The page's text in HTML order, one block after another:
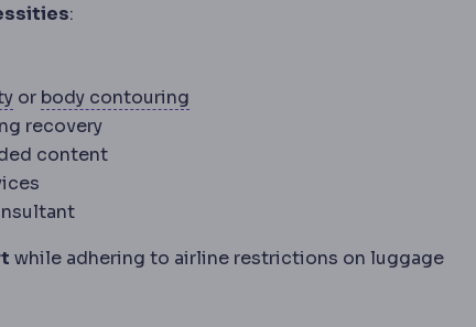
:
AbdominoplastySurgery removing loose lower
or body contouring
recovery
content
while adhering to airline restrictions on luggage